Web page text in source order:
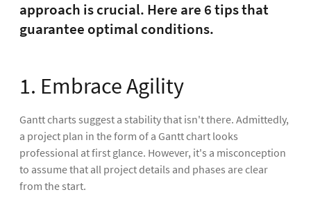
approach is crucial. Here are 6 tips that
guarantee optimal conditions.
1. Embrace Agility
Gantt charts suggest a stability that isn't there. Admittedly,
a project plan in the form of a Gantt chart looks
professional at first glance. However, it's a misconception
to assume that all project details and phases are clear
from the start.